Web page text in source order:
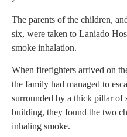
The parents of the children,
six, were taken to Laniado
smoke inhalation.
When firefighters arrived on
the family had managed to
surrounded by a thick pillar of
building, they found the two
inhaling smoke.